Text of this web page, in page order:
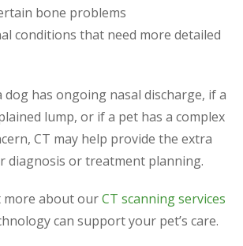
bone problems
conditions that need more detailed
dog has ongoing nasal discharge, if a
lump, or if a pet has a complex
CT may help provide the extra
diagnosis or treatment planning.
more about ourCT scanning services
can support your pet’s care.